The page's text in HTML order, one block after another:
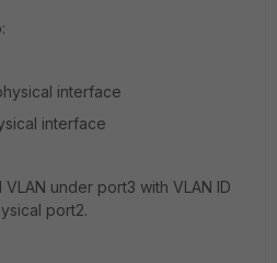
interface
interface
under port3 with VLAN ID
port2.